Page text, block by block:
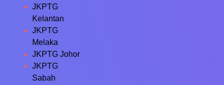
JKPTG
Kelantan
JKPTG
Melaka
JKPTG Johor
JKPTG
Sabah